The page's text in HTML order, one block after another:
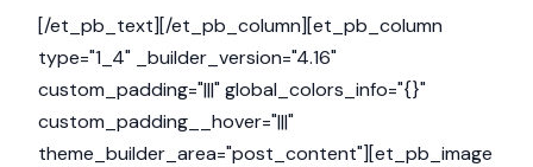
[/et_pb_text][/et_pb_column][et_pb_column
type="1_4" _builder_version="4.16"
custom_padding="|||" global_colors_info="{}"
custom_padding__hover="|||"
theme_builder_area="post_content"][et_pb_image